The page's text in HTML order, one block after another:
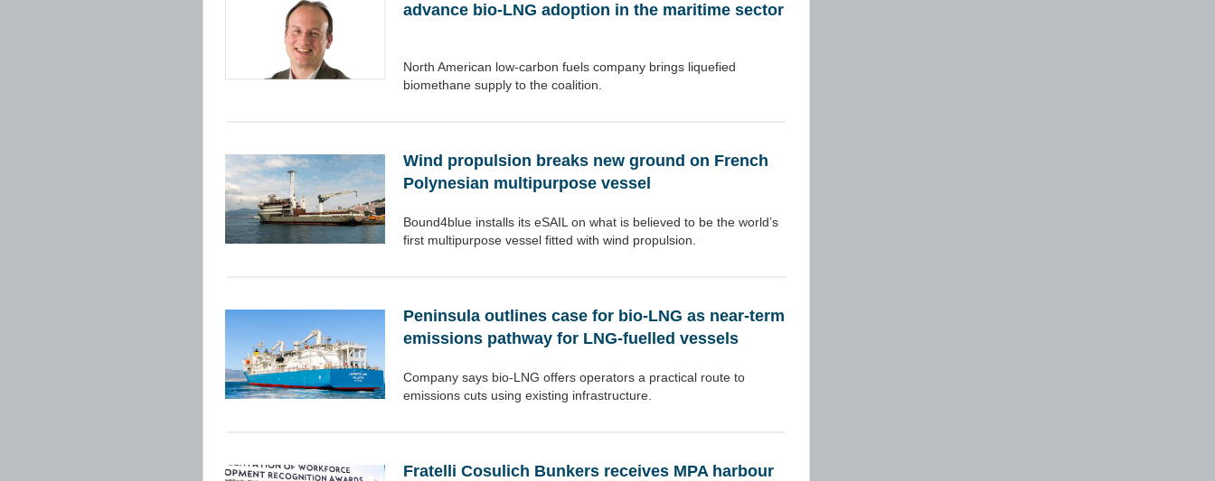
advance bio-LNG adoption in the maritime sector
North American low-carbon fuels company brings liquefied
biomethane supply to the coalition.
Wind propulsion breaks new ground on French
Polynesian multipurpose vessel
Bound4blue installs its eSAIL on what is believed to be the world’s
first multipurpose vessel fitted with wind propulsion.
Peninsula outlines case for bio-LNG as near-term
emissions pathway for LNG-fuelled vessels
Company says bio-LNG offers operators a practical route to
emissions cuts using existing infrastructure.
Fratelli Cosulich Bunkers receives MPA harbour